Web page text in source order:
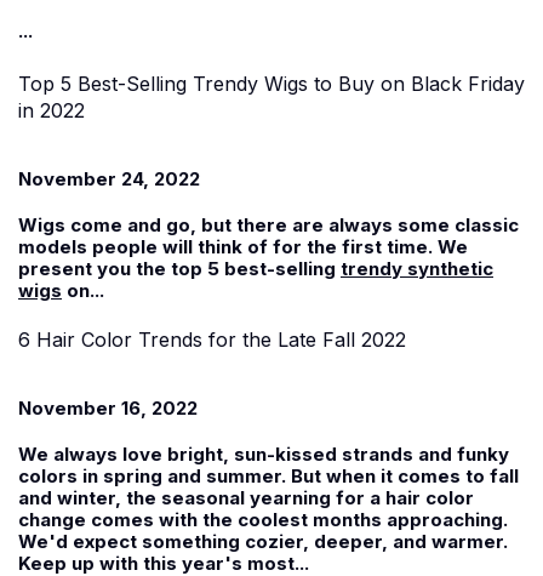
...
Top 5 Best-Selling Trendy Wigs to Buy on Black Friday
in 2022
November 24, 2022
Wigs come and go, but there are always some classic
models people will think of for the first time. We
present you the top 5 best-selling trendy synthetic
wigs on...
6 Hair Color Trends for the Late Fall 2022
November 16, 2022
We always love bright, sun-kissed strands and funky
colors in spring and summer. But when it comes to fall
and winter, the seasonal yearning for a hair color
change comes with the coolest months approaching.
We'd expect something cozier, deeper, and warmer.
Keep up with this year's most...